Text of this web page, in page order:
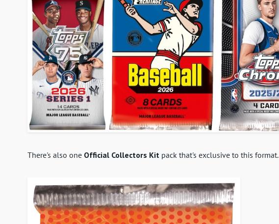
There's also one Official Collectors Kit pack that's exclusive to this format.